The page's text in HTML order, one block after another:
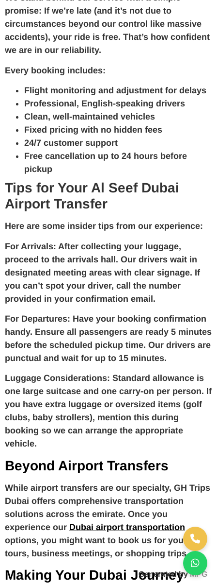
promise: If we’re late (and it’s not due to
circumstances beyond our control like massive
accidents), your ride is free. That’s how confident
we are in our reliability.
Every booking includes:
Flight monitoring and adjustment for delays
Professional, English-speaking drivers
Clean, well-maintained vehicles
Fixed pricing with no hidden fees
24/7 customer support
Free cancellation up to 24 hours before
pickup
Tips for Your Al Seef Dubai
Airport Transfer
Here are some insider tips from our experience:
For Arrivals: After collecting your luggage,
proceed to the arrivals hall. Our drivers wait in
designated meeting areas with clear signage. If
you can’t spot your driver, call the number
provided in your confirmation email.
For Departures: Have your booking confirmation
handy. Ensure all passengers are ready 5 minutes
before the scheduled pickup time. Our drivers are
punctual and wait for up to 15 minutes.
Luggage Considerations: Standard allowance is
one large suitcase and one carry-on per person. If
you have extra luggage or oversized items (golf
clubs, baby strollers), mention this during
booking so we can arrange the appropriate
vehicle.
Beyond Airport Transfers
While airport transfers are our specialty, GH Trips
Dubai offers comprehensive transportation
solutions across the emirate. Once you
experience our Dubai airport transportation
options, you might want to book us for your city
tours, business meetings, or shopping trips.
Making Your Dubai Journey
Generated byMPG